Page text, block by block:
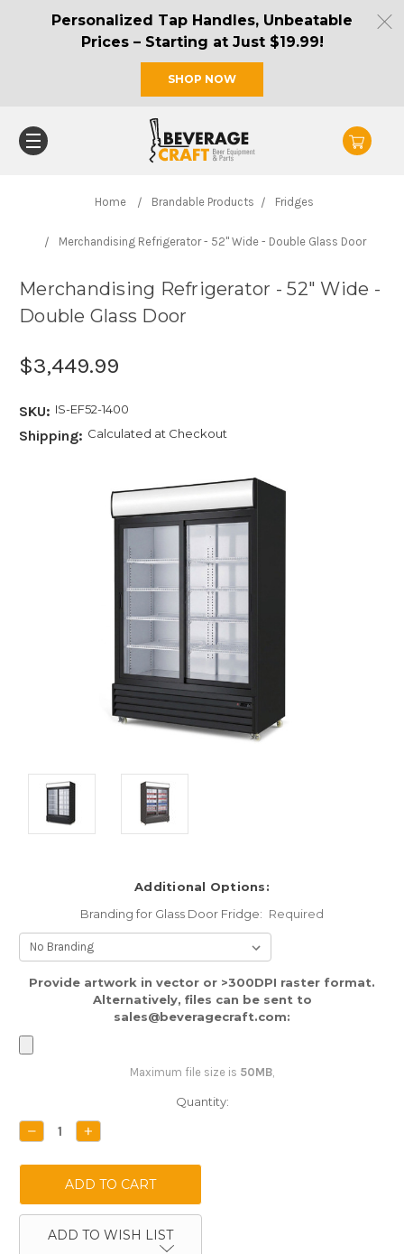
Personalized Tap Handles, Unbeatable
Prices – Starting at Just $19.99!
SHOP NOW
Home Brandable Products Fridges
Merchandising Refrigerator - 52" Wide - Double Glass Door
Merchandising Refrigerator - 52" Wide -
Double Glass Door
$3,449.99
SKU: IS-EF52-1400
Shipping: Calculated at Checkout
Additional Options:
Branding for Glass Door Fridge: Required
Provide artwork in vector or >300DPI raster format.
Alternatively, files can be sent to
sales@beveragecraft.com:
Maximum file size is 50MB
Stock:
Quantity:
DECREASE
QUANTITY:
INCREASE
QUANTITY:
ADD TO WISH LIST